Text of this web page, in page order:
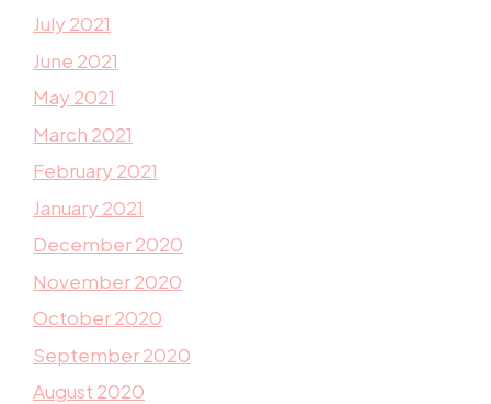
July 2021
June 2021
May 2021
March 2021
February 2021
January 2021
December 2020
November 2020
October 2020
September 2020
August 2020